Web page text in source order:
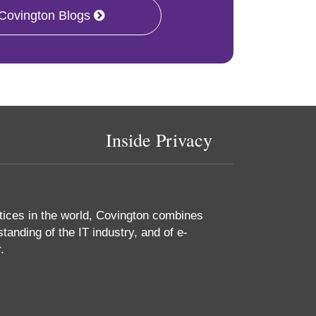
Blogs
Inside Privacy
in the world, Covington combines
of the IT industry, and of e-